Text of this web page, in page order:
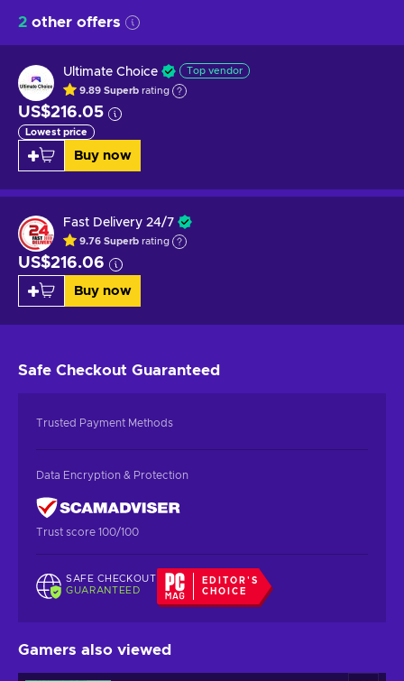
2 other offers
Ultimate Choice Top vendor
9.89 Superb rating
US$216.05
Lowest price
Buy now
Fast Delivery 24/7
9.76 Superb rating
US$216.06
Buy now
Safe Checkout Guaranteed
Trusted Payment Methods
Data Encryption & Protection
Trust score 100/100
SAFE CHECKOUT
GUARANTEED
EDITOR'S
CHOICE
Gamers also viewed